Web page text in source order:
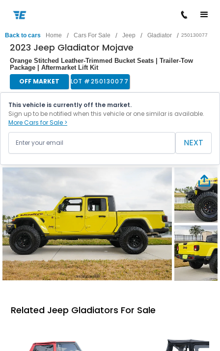
Back to cars Home / Cars For Sale / Jeep / Gladiator / 250130077
2023 Jeep Gladiator Mojave
Orange Stitched Leather-Trimmed Bucket Seats | Trailer-Tow
Package | Aftermarket Lift Kit
OFF MARKET LOT #250130077
This vehicle is currently off the market.
Sign up to be notified when this vehicle or one similar is available.
More Cars for Sale >
NEXT
Related Jeep Gladiators For Sale